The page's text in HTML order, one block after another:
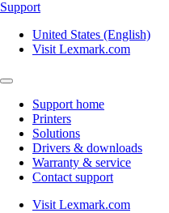
Support
United States (English)
Visit Lexmark.com
Support home
Printers
Solutions
Drivers & downloads
Warranty & service
Contact support
Visit Lexmark.com